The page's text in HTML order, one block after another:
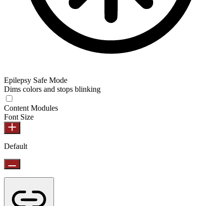
Epilepsy Safe Mode
Dims colors and stops blinking
Content Modules
Font Size
Default